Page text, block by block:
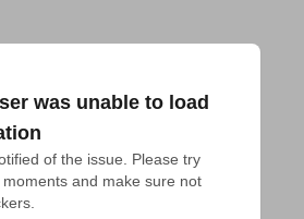
was unable to load
of the issue. Please try
and make sure not